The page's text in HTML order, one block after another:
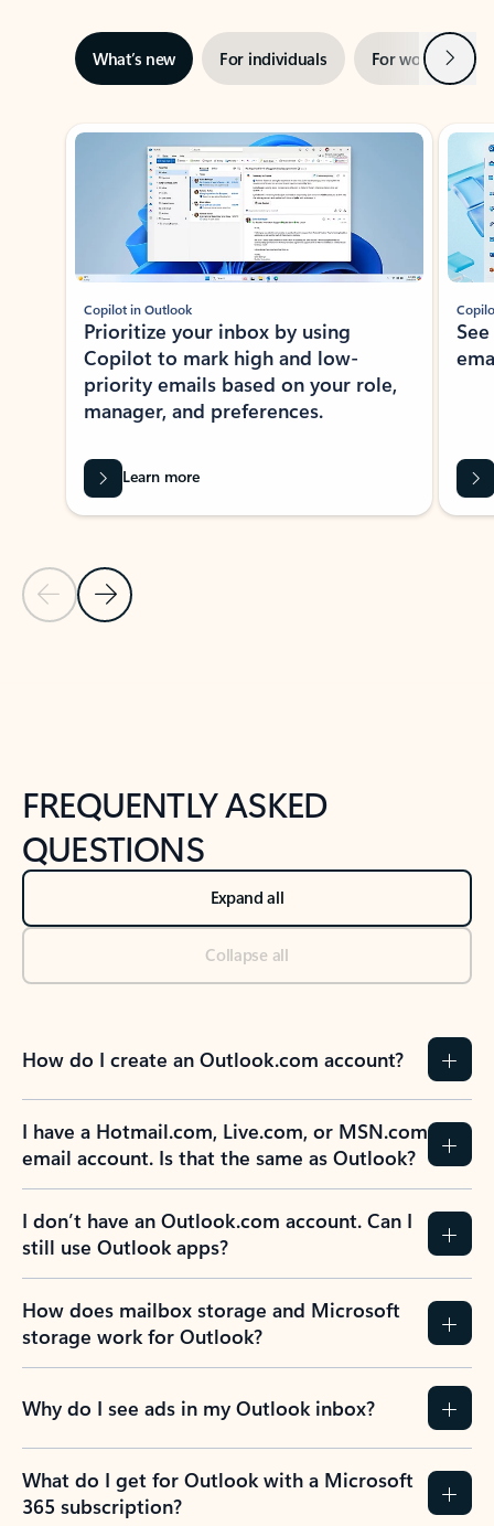
What’s new For individuals For work Next
Showing slide 1 of 3
Previous Slide
Next Slide
Copilot in Outlook
Prioritize your inbox by using
Copilot to mark high and low-
priority emails based on your role,
manager, and preferences.
Learn more
FREQUENTLY ASKED
QUESTIONS
Expand all
Collapse all
How do I create an Outlook.com account?
I have a Hotmail.com, Live.com, or MSN.com
email account. Is that the same as Outlook?
I don’t have an Outlook.com account. Can I
still use Outlook apps?
How does mailbox storage and Microsoft
storage work for Outlook?
Why do I see ads in my Outlook inbox?
What do I get for Outlook with a Microsoft
365 subscription?